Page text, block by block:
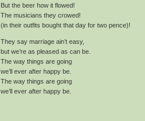
But the beer how it flowed!
The musicians they crowed!
(in their outfits bought that day for two pence)!
They say marriage ain’t easy,
but we’re as pleased as can be.
The way things are going
we’ll ever after happy be.
The way things are going
we’ll ever after happy be.